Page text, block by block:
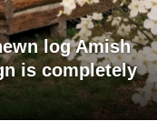
log Amish
is completely